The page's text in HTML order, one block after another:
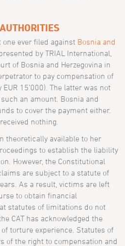
ever filed against Bosnia and
by TRIAL International,
of Bosnia and Herzegovina in
to pay compensation of
15’000). The latter was not
an amount. Bosnia and
to cover the payment either.
nothing.
theoretically available to her
to establish the liability
However, the Constitutional
are subject to a statute of
As a result, victims are left
to obtain financial
statutes of limitations do not
CAT has acknowledged the
torture experience. Statutes of
of the right to compensation and